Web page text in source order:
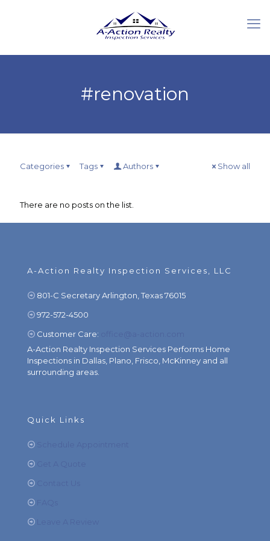
#renovation
Categories Tags Authors Show all
There are no posts on the list.
A-Action Realty Inspection Services, LLC
801-C Secretary Arlington, Texas 76015
972-572-4500
Customer Care:
A-Action Realty Inspection Services Performs Home
Inspections in Dallas, Plano, Frisco, McKinney and all
surrounding areas.
Quick Links